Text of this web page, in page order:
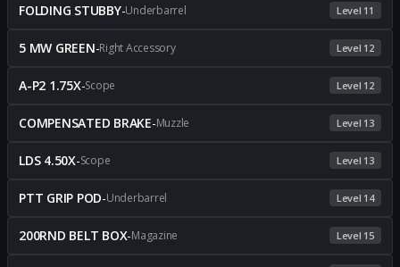
FOLDING STUBBY-Underbarrel Level 11
5 MW GREEN-Right Accessory Level 12
A-P2 1.75X-Scope Level 12
COMPENSATED BRAKE-Muzzle Level 13
LDS 4.50X-Scope Level 13
PTT GRIP POD-Underbarrel Level 14
200RND BELT BOX-Magazine Level 15